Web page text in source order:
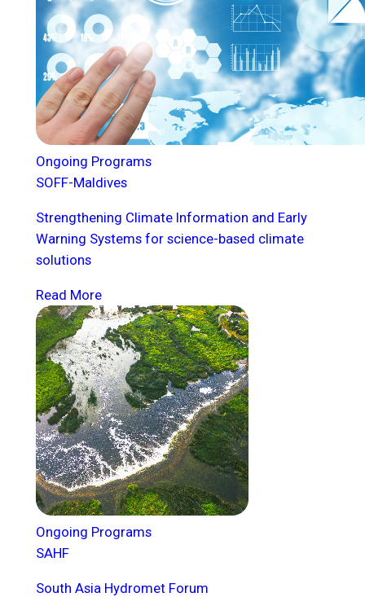
Ongoing Programs
SOFF-Maldives
Strengthening Climate Information and Early
Warning Systems for science-based climate
solutions
Read More
Ongoing Programs
SAHF
South Asia Hydromet Forum